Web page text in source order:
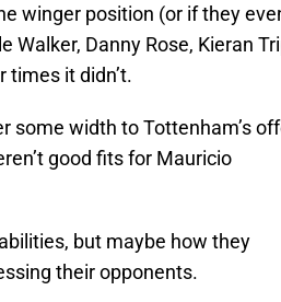
winger position (or if they
Walker, Danny Rose, Kieran
times it didn’t.
some width to Tottenham’s
good fits for Mauricio
but maybe how they
their opponents.